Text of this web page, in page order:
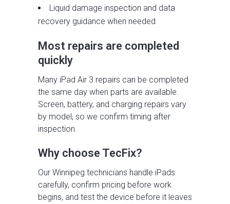
Liquid damage inspection and data
recovery guidance when needed
Most repairs are completed
quickly
Many iPad Air 3 repairs can be completed
the same day when parts are available.
Screen, battery, and charging repairs vary
by model, so we confirm timing after
inspection.
Why choose TecFix?
Our Winnipeg technicians handle iPads
carefully, confirm pricing before work
begins, and test the device before it leaves